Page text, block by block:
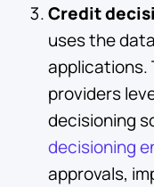
Credit
uses the
applications.
providers
decisioning
decisioning
approvals,